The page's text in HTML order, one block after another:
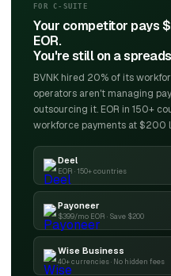
FOR C-SUITE
Your competitor pays
EOR.
You're still on a
BVNK hired 20% of its
operators aren't managing
outsourcing it. EOR in 150+
workforce payments at $200
Deel
EOR · 150+ countries
Payoneer
$399/mo EOR · Save $200
Wise Business
40+ currencies · No hidden fees